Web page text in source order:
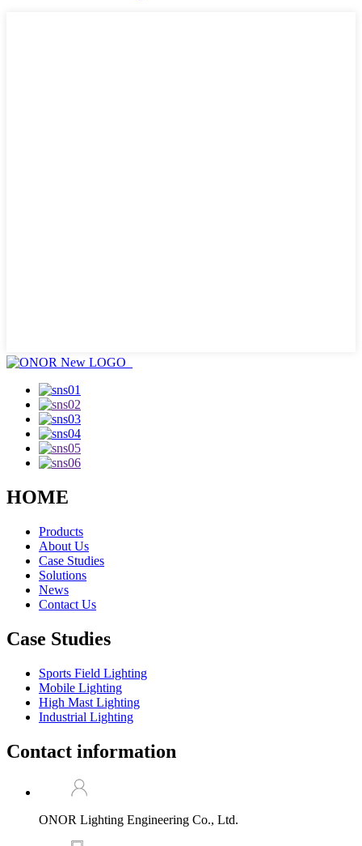
HOME
Products
About Us
Case Studies
Solutions
News
Contact Us
Case Studies
Sports Field Lighting
Mobile Lighting
High Mast Lighting
Industrial Lighting
Contact information
ONOR Lighting Engineering Co., Ltd.